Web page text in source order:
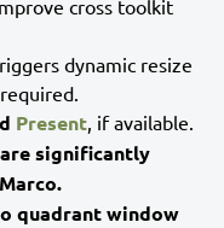
cross toolkit
dynamic resize
Present , if available.
significantly
quadrant window